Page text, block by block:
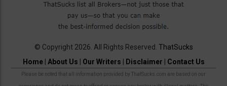
© Copyright 2026. All Rights Reserved. ThatSucks
Home| About Us Our Writers Disclaimer Contact Us
Please be noted that all information provided by ThatSucks.com are based on our